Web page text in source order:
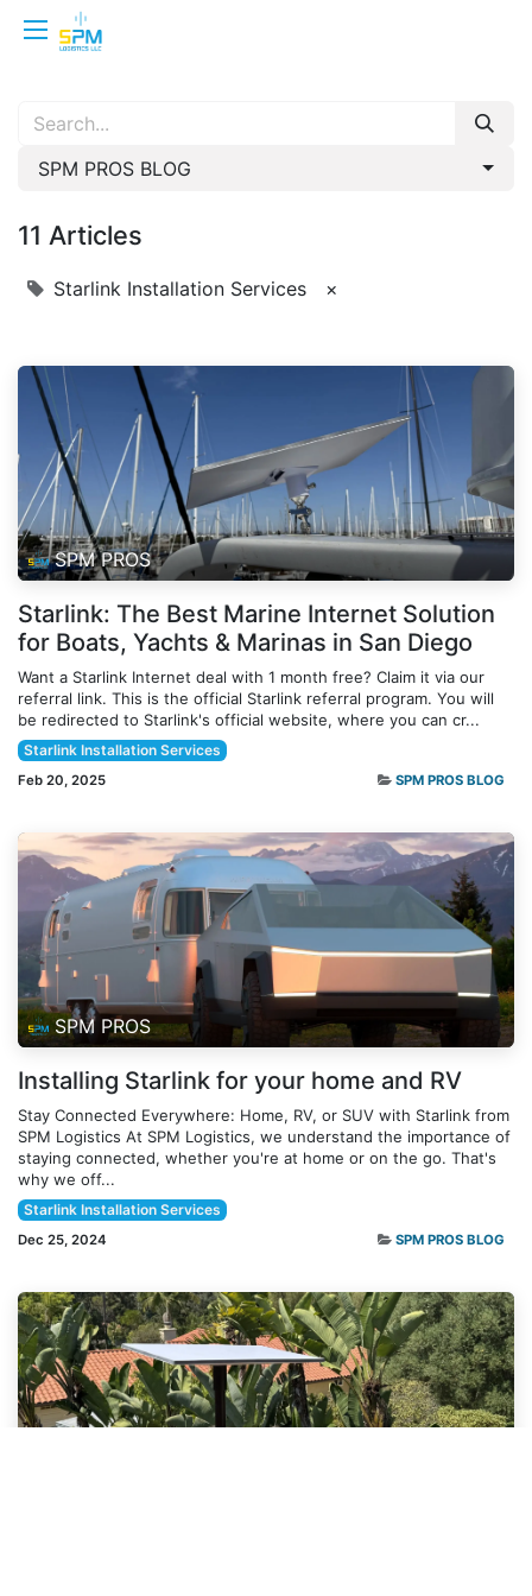
SPM PROS BLOG
11 Articles
Starlink Installation Services ×
SPM PROS
Starlink: The Best Marine Internet Solution
for Boats, Yachts & Marinas in San Diego
Want a Starlink Internet deal with 1 month free? Claim it via our
referral link. This is the official Starlink referral program. You will
be redirected to Starlink's official website, where you can cr...
Starlink Installation Services
Feb 20, 2025 SPM PROS BLOG
SPM PROS
Installing Starlink for your home and RV
Stay Connected Everywhere: Home, RV, or SUV with Starlink from
SPM Logistics At SPM Logistics, we understand the importance of
staying connected, whether you're at home or on the go. That's
why we off...
Starlink Installation Services
Dec 25, 2024 SPM PROS BLOG